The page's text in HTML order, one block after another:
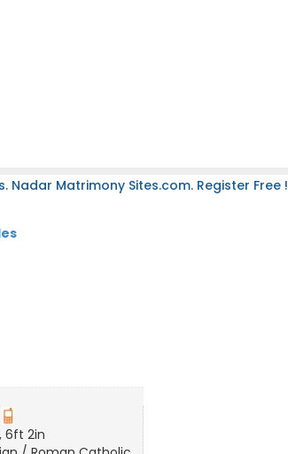
Matrimony Sites.com. Register Free !
6ft 2in